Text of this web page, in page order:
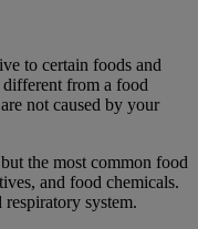
to certain foods and
different from a food
not caused by your
the most common food
and food chemicals.
system.